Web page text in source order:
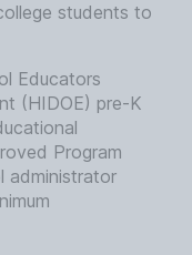
students to
Educators
(HIDOE) pre-K
Program
administrator